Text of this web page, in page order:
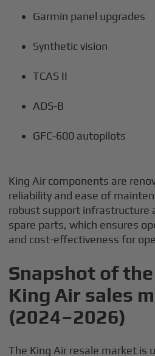
Garmin panel upgrades
Synthetic vision
TCAS II
ADS-B
GFC-600 autopilots
King Air components are
reliability and ease of
robust support infrastructure
spare parts, which ensures
and cost-effectiveness for
Snapshot of
King Air sales
(2024–2026)
The King Air resale market is